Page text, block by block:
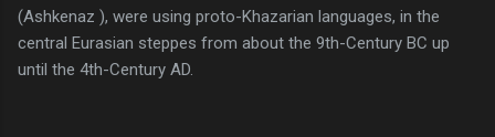
(Ashkenaz ), were using proto-Khazarian languages, in the
central Eurasian steppes from about the 9th-Century BC up
until the 4th-Century AD.